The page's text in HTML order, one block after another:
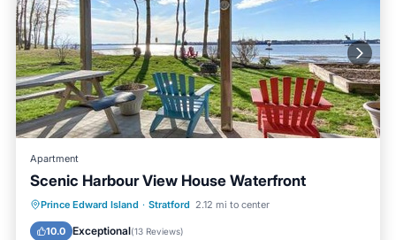
Apartment
Scenic Harbour View House Waterfront
Prince Edward Island · Stratford 2.12 mi to center
10.0 Exceptional(13 Reviews)
Breakfast Parking
Balcony/Terrace
View